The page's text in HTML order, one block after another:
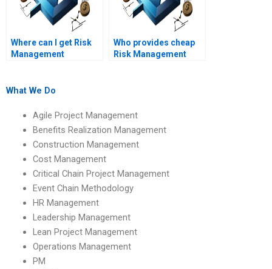
Where can I get Risk
Management
Who provides cheap
Risk Management
What We Do
Agile Project Management
Benefits Realization Management
Construction Management
Cost Management
Critical Chain Project Management
Event Chain Methodology
HR Management
Leadership Management
Lean Project Management
Operations Management
PM